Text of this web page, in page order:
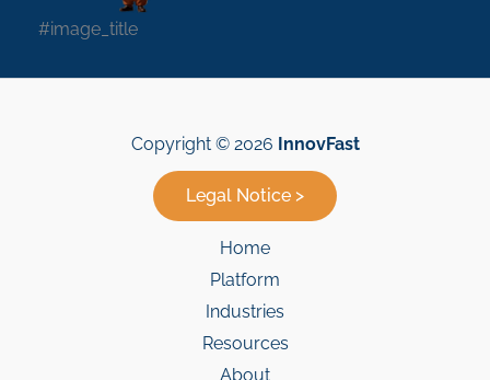
#image_title
Copyright © 2026 InnovFast
Legal Notice >
Home
Platform
Industries
Resources
About